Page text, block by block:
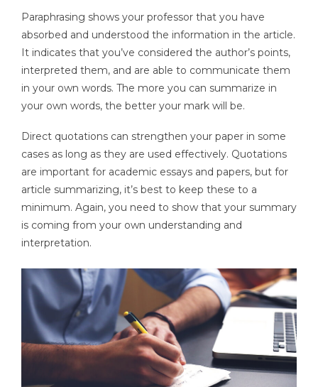
Paraphrasing shows your professor that you have
absorbed and understood the information in the article.
It indicates that you’ve considered the author’s points,
interpreted them, and are able to communicate them
in your own words. The more you can summarize in
your own words, the better your mark will be.
Direct quotations can strengthen your paper in some
cases as long as they are used effectively. Quotations
are important for academic essays and papers, but for
article summarizing, it’s best to keep these to a
minimum. Again, you need to show that your summary
is coming from your own understanding and
interpretation.